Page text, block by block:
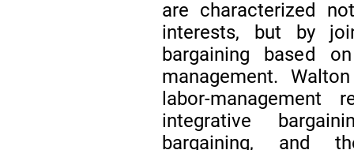
are characterized
interests, but by
bargaining based
management.
labor-
integrative
bargaining, and